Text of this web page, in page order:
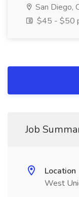
San Diego,
$45 - $50
Job
Location
West